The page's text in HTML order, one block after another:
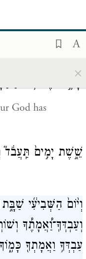
×
ODwill
שָׁמ֛֣וֹר אֶת־י֥וֹם֩
God has
שֵׁ֤֣שֶׁת יָמִ֣ים֙ תַּֽעֲבֹ֔ד֮
וְי֨וֹם֙ הַשְּׁבִיעִ֔֜י שַׁבָּ֖֣ת
וְעַבְדְּךָֽ־וַ֠אֲמָתֶ֠ךָ
עַבְדְּךָ֥ וַאֲמָתְךָ֖